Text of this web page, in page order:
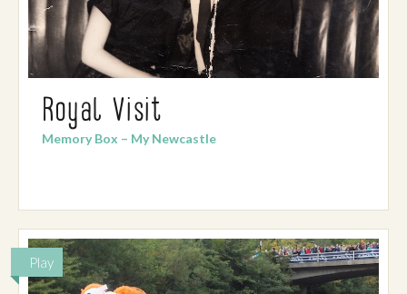
Royal Visit
Memory Box – My Newcastle
Play